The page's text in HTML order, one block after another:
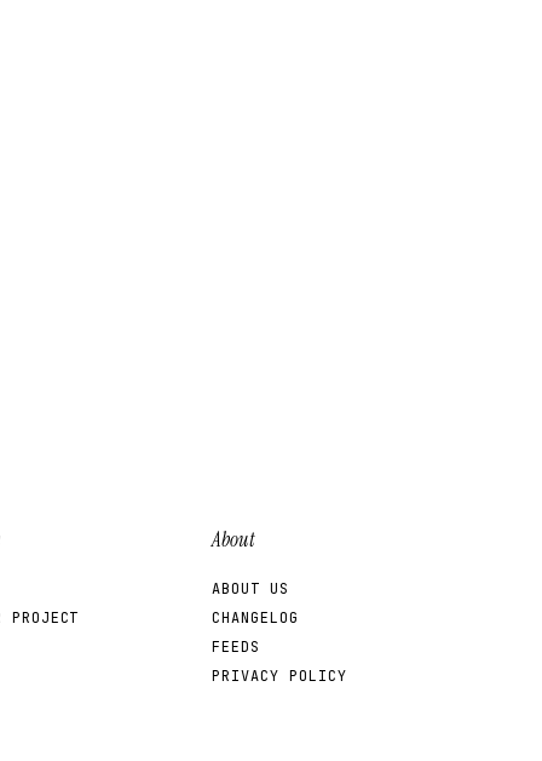
PROJECT
About
ABOUT US
CHANGELOG
FEEDS
PRIVACY POLICY